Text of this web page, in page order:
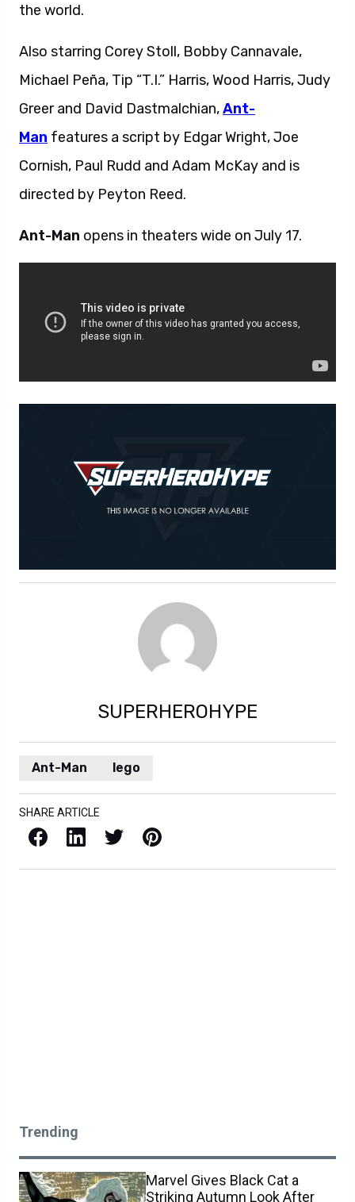
the world.
Also starring Corey Stoll, Bobby Cannavale,
Michael Peña, Tip “T.I.” Harris, Wood Harris, Judy
Greer and David Dastmalchian,Ant-
Man features a script by Edgar Wright, Joe
Cornish, Paul Rudd and Adam McKay and is
directed by Peyton Reed.
Ant-Man opens in theaters wide on July 17.
SUPERHEROHYPE
Ant-Man lego
SHARE ARTICLE
Facebook LinkedIn X / Twitter Pinterest
Trending
Marvel Gives Black Cat a
Striking Autumn Look After